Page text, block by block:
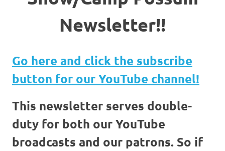
Newsletter!!
Go here and click the subscribe
button for our YouTube channel!
This newsletter serves double-
duty for both our YouTube
broadcasts and our patrons. So if